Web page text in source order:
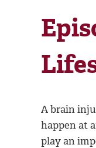
A brain
happen at
play an